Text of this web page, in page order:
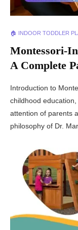
🏠 INDOOR TODDLER
Montessori-
A Complete
Introduction to
childhood
attention of parents
philosophy of Dr.